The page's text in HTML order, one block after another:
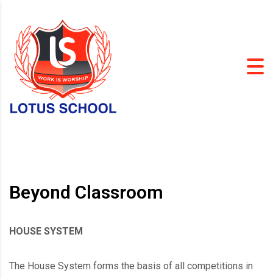
Beyond Classroom
HOUSE SYSTEM
The House System forms the basis of all competitions in